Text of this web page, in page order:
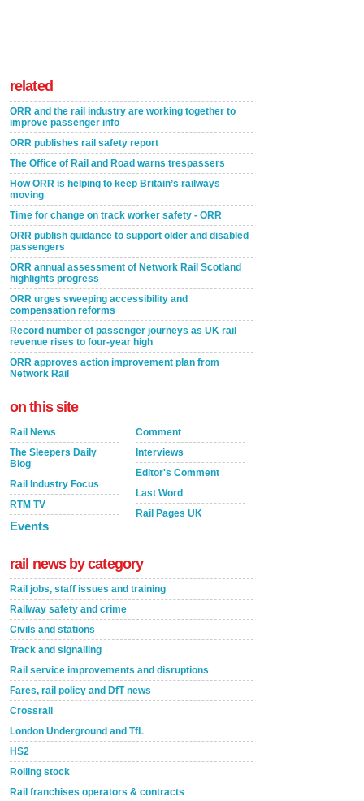
related
ORR and the rail industry are working together to
improve passenger info
ORR publishes rail safety report
The Office of Rail and Road warns trespassers
How ORR is helping to keep Britain’s railways
moving
Time for change on track worker safety - ORR
ORR publish guidance to support older and disabled
passengers
ORR annual assessment of Network Rail Scotland
highlights progress
ORR urges sweeping accessibility and
compensation reforms
Record number of passenger journeys as UK rail
revenue rises to four-year high
ORR approves action improvement plan from
Network Rail
on this site
Rail News
The Sleepers Daily
Blog
Rail Industry Focus
RTM TV
Events
Comment
Interviews
Editor's Comment
Last Word
Rail Pages UK
rail news by category
Rail jobs, staff issues and training
Railway safety and crime
Civils and stations
Track and signalling
Rail service improvements and disruptions
Fares, rail policy and DfT news
Crossrail
London Underground and TfL
HS2
Rolling stock
Rail franchises operators & contracts